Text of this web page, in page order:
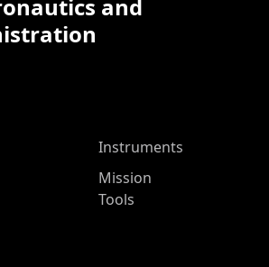
and
Instruments
Mission
Tools